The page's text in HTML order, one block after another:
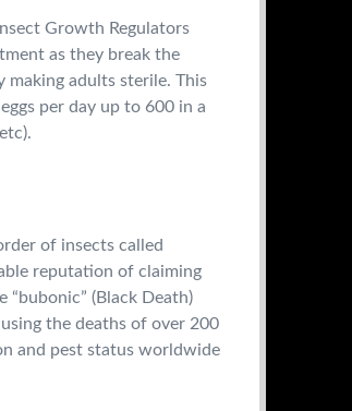
Growth Regulators
as they break the
making adults sterile. This
per day up to 600 in a
of insects called
reputation of claiming
(Black Death)
the deaths of over 200
and pest status worldwide